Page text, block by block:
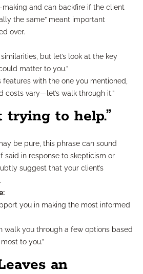
and can backfire if the client
the same” meant important
over.
but let’s look at the key
matter to you.”
features with the one you mentioned,
costs vary—let’s walk through it.”
trying to help.”
be pure, this phrase can sound
in response to skepticism or
suggest that your client’s
you in making the most informed
walk you through a few options based
to you.”
an